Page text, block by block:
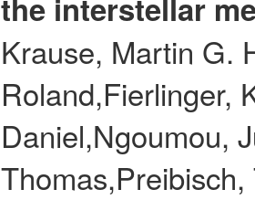
Krause, Martin G.
Roland,Fierlinger,
Daniel,Ngoumou,